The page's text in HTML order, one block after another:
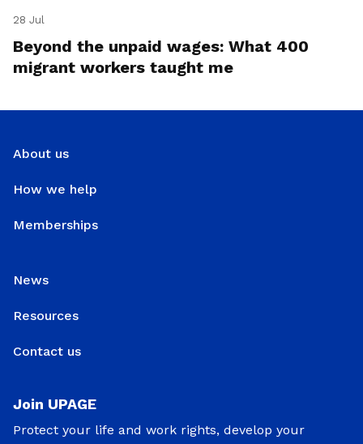
28 Jul
Beyond the unpaid wages: What 400
migrant workers taught me
About us
How we help
Memberships
News
Resources
Contact us
Join UPAGE
Protect your life and work rights, develop your